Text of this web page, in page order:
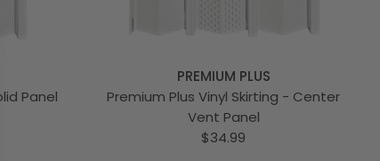
Panel
PREMIUM PLUS
Premium Plus Vinyl Skirting - Center
Vent Panel
$34.99